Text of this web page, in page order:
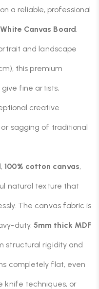
a reliable, professional
Canvas Board.
and landscape
this premium
fine artists,
creative
sagging of traditional
100% cotton canvas,
natural texture that
The canvas fabric is
duty,5mm thick MDF
structural rigidity and
completely flat, even
knife techniques, or